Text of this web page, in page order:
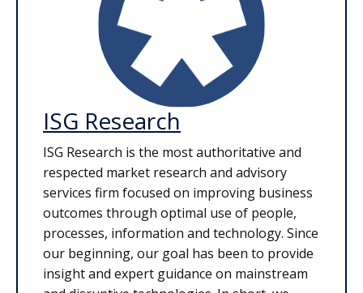
ISG Research
ISG Research is the most authoritative and
respected market research and advisory
services firm focused on improving business
outcomes through optimal use of people,
processes, information and technology. Since
our beginning, our goal has been to provide
insight and expert guidance on mainstream